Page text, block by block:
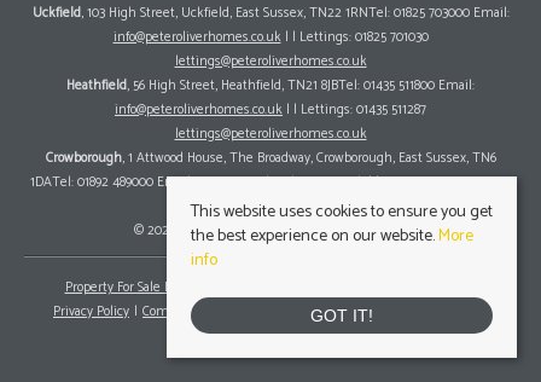
Uckfield, 103 High Street, Uckfield, East Sussex, TN22 1RNTel: 01825 703000 Email:
info@peteroliverhomes.co.uk| | Lettings: 01825 701030
lettings@peteroliverhomes.co.uk
Heathfield, 56 High Street, Heathfield, TN21 8JBTel: 01435 511800 Email:
info@peteroliverhomes.co.uk | | Lettings: 01435 511287
lettings@peteroliverhomes.co.uk
Crowborough, 1 Attwood House, The Broadway, Crowborough, East Sussex, TN6
1DATel: 01892 489000 Email:info@peteroliverhomes.co.uk| | Lettings: 01825 701030
lettings@peteroliverhomes.co.uk
© 2026 Peter Oliver Homes All rights reserved.
Property For Sale By Region
Privacy Policy
Complaints Procedure Client Money Protection Certificate
This website uses cookies to ensure you get
the best experience on our website.More
info
GOT IT!